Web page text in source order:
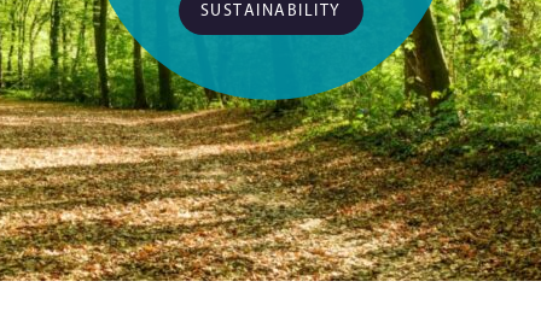
SUSTAINABILITY